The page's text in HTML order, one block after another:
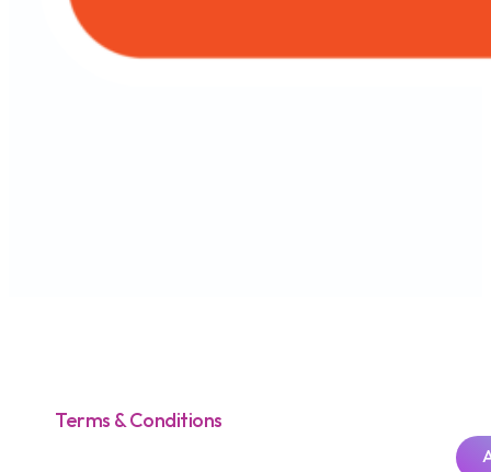
Terms & Conditions